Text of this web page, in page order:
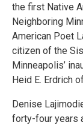
the first Native
Neighboring
American Poet
citizen of the
Minneapolis’
Heid E. Erdrich
Denise
forty-four years